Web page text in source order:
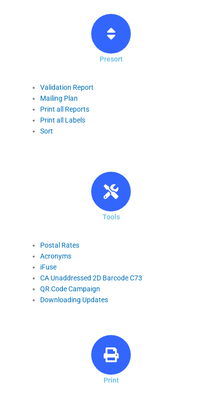
Presort
Validation Report
Mailing Plan
Print all Reports
Print all Labels
Sort
Tools
Postal Rates
Acronyms
iFuse
CA Unaddressed 2D Barcode C73
QR Code Campaign
Downloading Updates
Print